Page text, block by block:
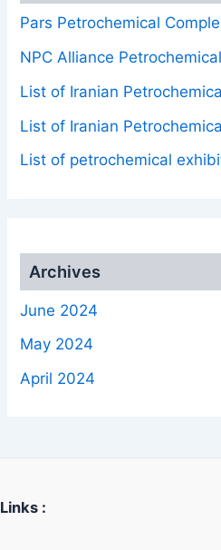
Pars Petrochemical
NPC Alliance
List of Iranian
List of Iranian
List of petrochemical
Archives
June 2024
May 2024
April 2024
Links :